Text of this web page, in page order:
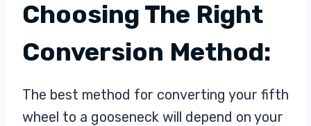
Choosing The Right
Conversion Method:
The best method for converting your fifth
wheel to a gooseneck will depend on your